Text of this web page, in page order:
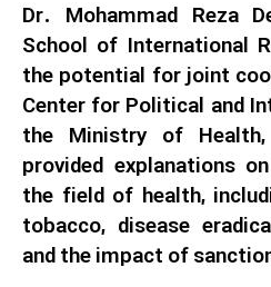
Dr. Mohammad Reza
School of International
the potential for joint
Center for Political and
the Ministry of
provided explanations
the field of health,
tobacco, disease
and the impact of